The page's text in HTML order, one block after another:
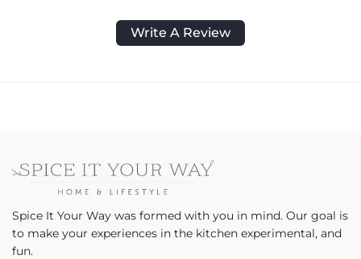
Write A Review
Spice It Your Way was formed with you in mind. Our goal is
to make your experiences in the kitchen experimental, and
fun.